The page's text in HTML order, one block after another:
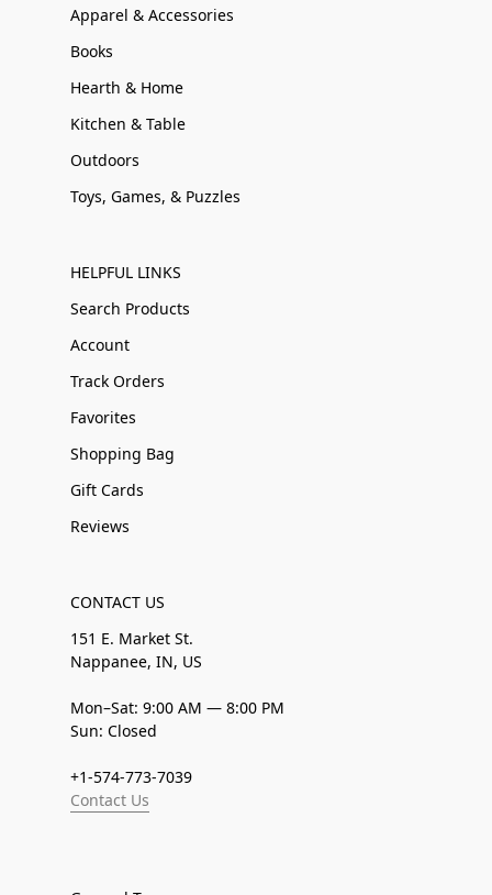
Apparel & Accessories
Books
Hearth & Home
Kitchen & Table
Outdoors
Toys, Games, & Puzzles
HELPFUL LINKS
Search Products
Account
Track Orders
Favorites
Shopping Bag
Gift Cards
Reviews
CONTACT US
151 E. Market St.
Nappanee, IN, US
Mon–Sat: 9:00 AM — 8:00 PM
Sun: Closed
+1-574-773-7039
Contact Us